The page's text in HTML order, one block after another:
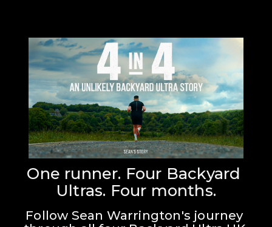
One runner. Four Backyard
Ultras. Four months.
Follow Sean Warrington's journey